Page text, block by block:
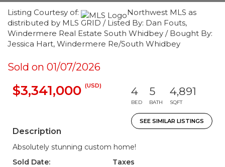
Listing Courtesy of:
Northwest MLS as
distributed by MLS GRID / Listed By: Dan Fouts,
Windermere Real Estate South Whidbey / Bought By:
Jessica Hart, Windermere Re/South Whidbey
Sold on 01/07/2026
$3,341,000 (USD) 4
BED
5
BATH
4,891
SQFT
SEE SIMILAR LISTINGS
Description
Absolutely stunning custom home!
Sold Date:
Taxes